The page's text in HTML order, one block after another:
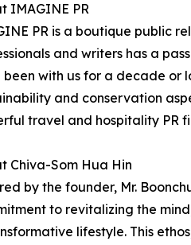
IMAGINE PR
PR is a boutique public
and writers has a
been with us for a decade or
and conservation
travel and hospitality PR
Chiva-Som Hua Hin
by the founder, Mr.
to revitalizing the
lifestyle. This